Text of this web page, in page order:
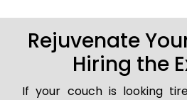
Rejuvenate
Hiring the
If your couch is looking